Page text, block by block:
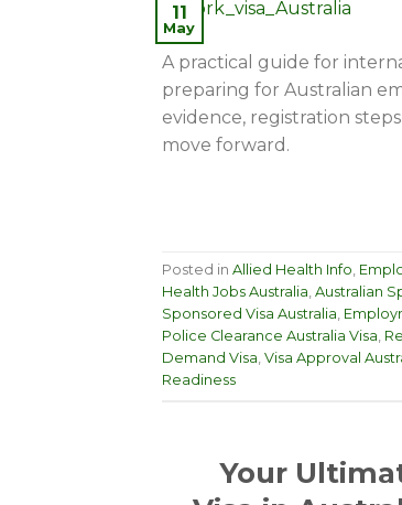
11
May
A practical guide for
preparing for Australian
evidence, registration
move forward.
Posted in Allied Health Info,
Health Jobs Australia, Australian
Sponsored Visa Australia,
Police Clearance Australia Visa,
Demand Visa, Visa Approval
Readiness
Your